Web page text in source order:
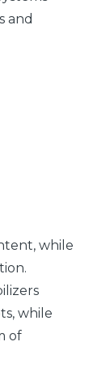
and
while
while
of